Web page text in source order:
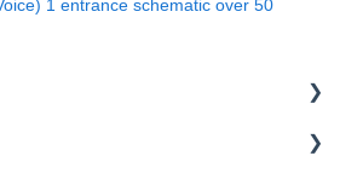
1 entrance schematic over 50
System